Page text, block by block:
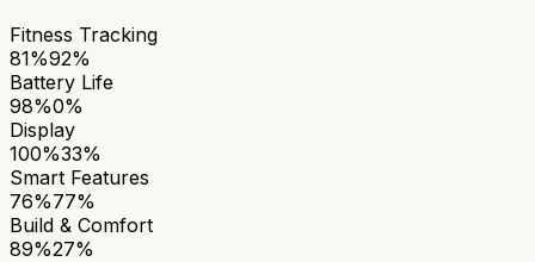
Fitness Tracking
81%92%
Battery Life
98%0%
Display
100%33%
Smart Features
76%77%
Build & Comfort
89%27%